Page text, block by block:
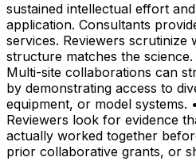
sustained intellectual effort
application. Consultants
services. Reviewers scrutinize
structure matches the science.
Multi-site collaborations can
by demonstrating access to
equipment, or model systems. •
Reviewers look for evidence
actually worked together
prior collaborative grants, or